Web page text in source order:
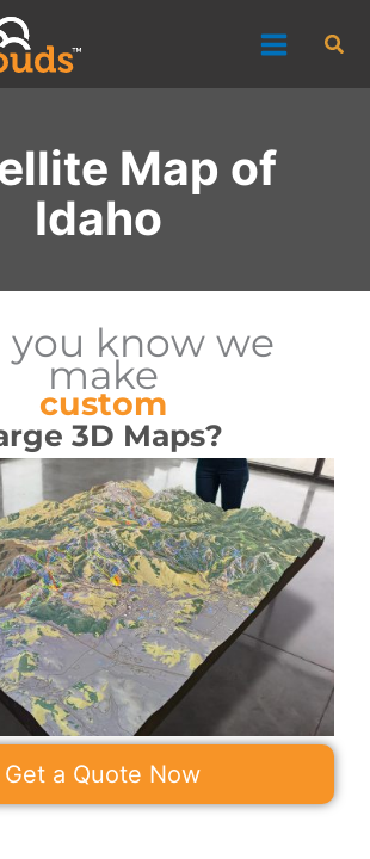
Map of
Idaho
you know we
make
custom
3D Maps?
Get a Quote Now